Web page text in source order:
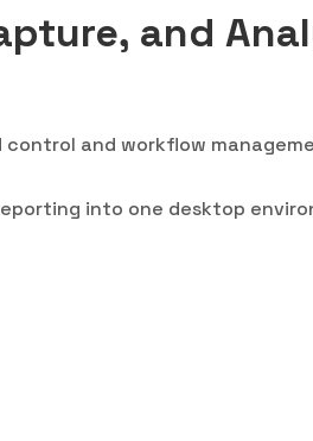
and
control and workflow
into one desktop